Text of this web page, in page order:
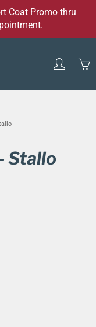
Coat Promo thru
Stallo